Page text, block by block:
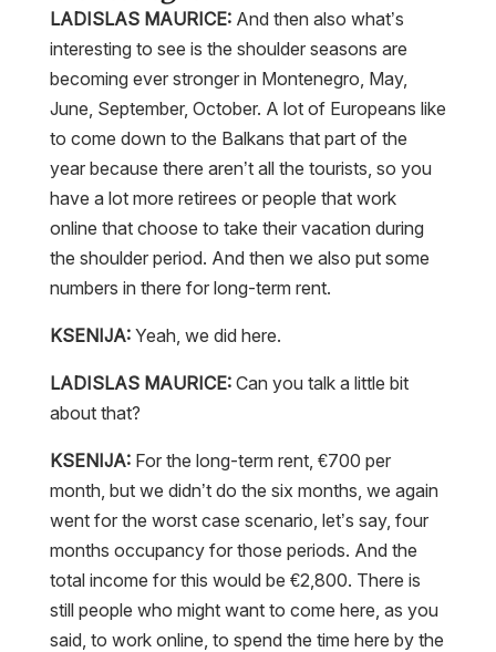
LADISLAS MAURICE:And then also what’s
interesting to see is the shoulder seasons are
becoming ever stronger in Montenegro, May,
June, September, October. A lot of Europeans like
to come down to the Balkans that part of the
year because there aren’t all the tourists, so you
have a lot more retirees or people that work
online that choose to take their vacation during
the shoulder period. And then we also put some
numbers in there for long-term rent.
KSENIJA:Yeah, we did here.
LADISLAS MAURICE:Can you talk a little bit
about that?
KSENIJA:For the long-term rent, €700 per
month, but we didn’t do the six months, we again
went for the worst case scenario, let’s say, four
months occupancy for those periods. And the
total income for this would be €2,800. There is
still people who might want to come here, as you
said, to work online, to spend the time here by the